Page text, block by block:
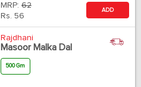
MRP: 62
Rs. 56
ADD
Rajdhani
Masoor Malka Dal
500 Gm